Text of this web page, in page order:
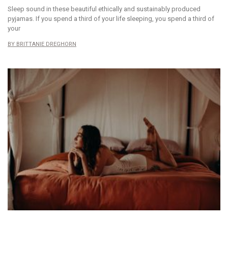
Sleep sound in these beautiful ethically and sustainably produced
pyjamas. If you spend a third of your life sleeping, you spend a third of
your
BRITTANIE DREGHORN